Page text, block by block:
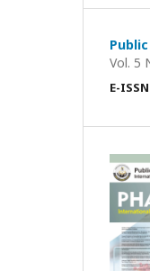
Vol. 5
E-